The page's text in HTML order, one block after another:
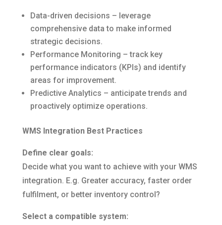
Data-driven decisions – leverage
comprehensive data to make informed
strategic decisions.
Performance Monitoring – track key
performance indicators (KPIs) and identify
areas for improvement.
Predictive Analytics – anticipate trends and
proactively optimize operations.
WMS Integration Best Practices
Define clear goals:
Decide what you want to achieve with your WMS
integration. E.g. Greater accuracy, faster order
fulfilment, or better inventory control?
Select a compatible system: